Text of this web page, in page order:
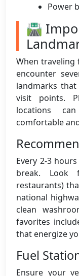
Power
🛣️
When traveling
encounter
landmarks
visit points.
locations
comfortable
Every 2-3
break. Look
restaurants)
national
clean
favorites
that energize
Fuel
Ensure your